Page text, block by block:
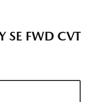
SE FWD CVT